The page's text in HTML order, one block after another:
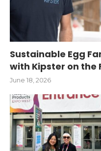
Sustainable Egg
with Kipster on the
June 18, 2026